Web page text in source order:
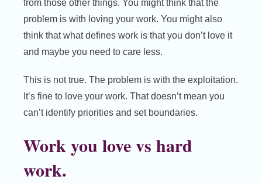
from those other things. You might think that the
problem is with loving your work. You might also
think that what defines work is that you don’t love it
and maybe you need to care less.
This is not true. The problem is with the exploitation.
It’s fine to love your work. That doesn’t mean you
can’t identify priorities and set boundaries.
Work you love vs hard
work.